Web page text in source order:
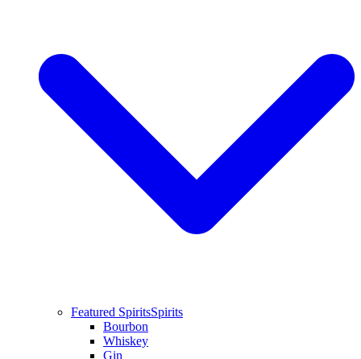
Featured SpiritsSpirits
Bourbon
Whiskey
Gin